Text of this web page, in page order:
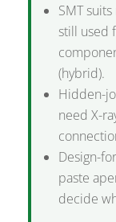
SMT
still used
(hybrid).
Hidden-
need X-
Design-
paste
decide